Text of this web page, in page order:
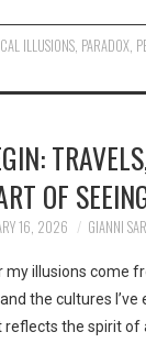
ILLUSIONS PARADOX
OF
16, 2026 GIANNI
illusions come
the cultures
the spirit of